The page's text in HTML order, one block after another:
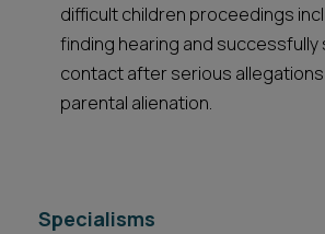
difficult children proceedings
finding hearing and successfully
contact after serious
parental alienation.
Specialisms